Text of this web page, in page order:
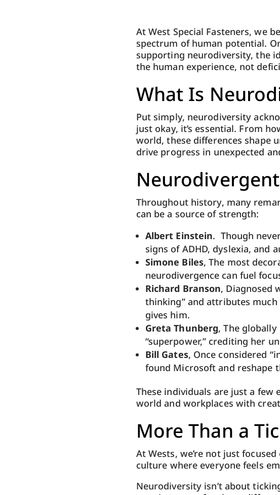
At West Special Fasteners, we
spectrum of human potential.
supporting neurodiversity, the
the human experience, not
What Is
Put simply, neurodiversity
just okay, it’s essential. From
world, these differences shape
drive progress in unexpected
Throughout history, many
can be a source of strength:
Albert Einstein. Though
signs of ADHD, dyslexia, and
Simone Biles, The most
neurodivergence can fuel
Richard Branson, Diagnosed
thinking” and attributes
gives him.
Greta Thunberg, The
“superpower,” crediting her
Bill Gates, Once considered
found Microsoft and reshape
These individuals are just a
world and workplaces with
More Than a
At Wests, we’re not just
culture where everyone feels
Neurodiversity isn’t about